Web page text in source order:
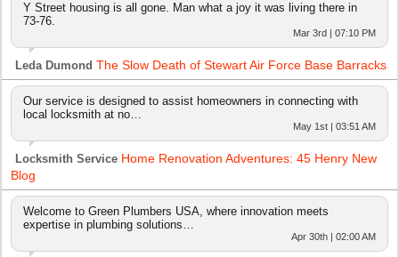
Y Street housing is all gone. Man what a joy it was living there in
73-76.
Mar 3rd | 07:10 PM
Leda Dumond The Slow Death of Stewart Air Force Base Barracks
Our service is designed to assist homeowners in connecting with
local locksmith at no…
May 1st | 03:51 AM
Locksmith Service Home Renovation Adventures: 45 Henry New
Blog
Welcome to Green Plumbers USA, where innovation meets
expertise in plumbing solutions…
Apr 30th | 02:00 AM